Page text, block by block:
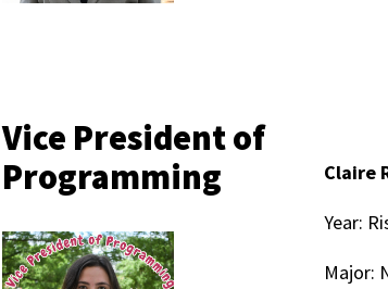
Vice President of
Programming
Claire
Year:
Major: